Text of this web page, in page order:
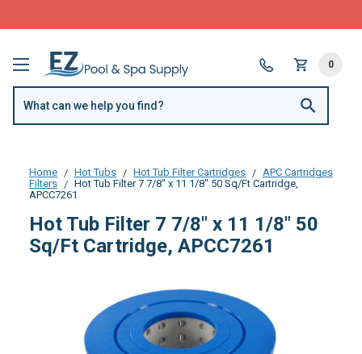
0
Home Hot Tubs Hot Tub Filter Cartridges
APC Cartridges
Filters
Hot Tub Filter 7 7/8" x 11 1/8" 50 Sq/Ft Cartridge,
APCC7261
Hot Tub Filter 7 7/8" x 11 1/8" 50
Sq/Ft Cartridge, APCC7261